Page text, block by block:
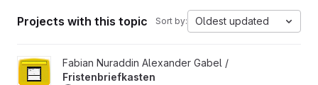
Projects with this topic Sort by: Oldest updated
View Fristenbriefkasten project
Fabian Nuraddin Alexander Gabel /
Fristenbriefkasten